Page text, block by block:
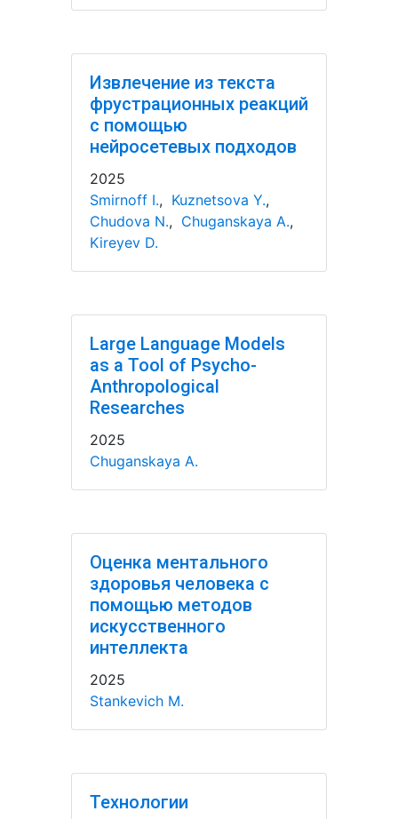
Извлечение из текста
фрустрационных реакций
с помощью
нейросетевых подходов
2025
Smirnoff I., Kuznetsova Y.,
Chudova N., Chuganskaya A.,
Kireyev D.
Large Language Models
as a Tool of Psycho-
Anthropological
Researches
2025
Chuganskaya A.
Оценка ментального
здоровья человека с
помощью методов
искусственного
интеллекта
2025
Stankevich M.
Технологии